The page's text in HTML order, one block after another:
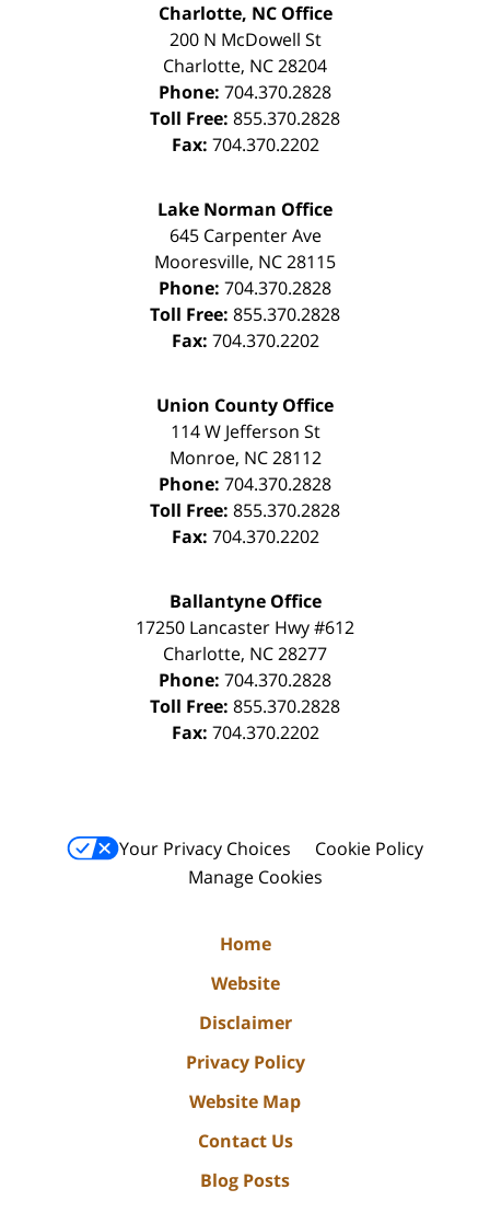
Charlotte, NC Office
200 N McDowell St
Charlotte, NC28204
Phone: 704.370.2828
Toll Free: 855.370.2828
Fax: 704.370.2202
Lake Norman Office
645 Carpenter Ave
Mooresville, NC28115
Phone: 704.370.2828
Toll Free: 855.370.2828
Fax: 704.370.2202
Union County Office
114 W Jefferson St
Monroe, NC 28112
Phone: 704.370.2828
Toll Free: 855.370.2828
Fax: 704.370.2202
Ballantyne Office
17250 Lancaster Hwy #612
Charlotte, NC28277
Phone: 704.370.2828
Toll Free: 855.370.2828
Fax: 704.370.2202
Your Privacy Choices
Cookie Policy
Manage Cookies
Home
Website
Disclaimer
Privacy Policy
Website Map
Contact Us
Blog Posts